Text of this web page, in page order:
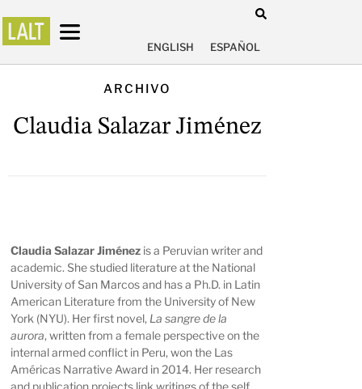
ENGLISH ESPAÑOL
ARCHIVO
Claudia Salazar Jiménez
Claudia Salazar Jiménez is a Peruvian writer and
academic. She studied literature at the National
University of San Marcos and has a Ph.D. in Latin
American Literature from the University of New
York (NYU). Her first novel, La sangre de la
aurora, written from a female perspective on the
internal armed conflict in Peru, won the Las
Américas Narrative Award in 2014. Her research